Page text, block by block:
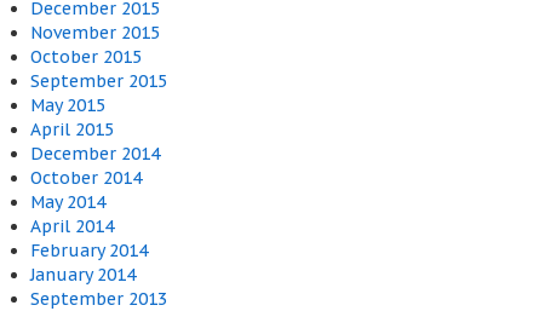
December 2015
November 2015
October 2015
September 2015
May 2015
April 2015
December 2014
October 2014
May 2014
April 2014
February 2014
January 2014
September 2013